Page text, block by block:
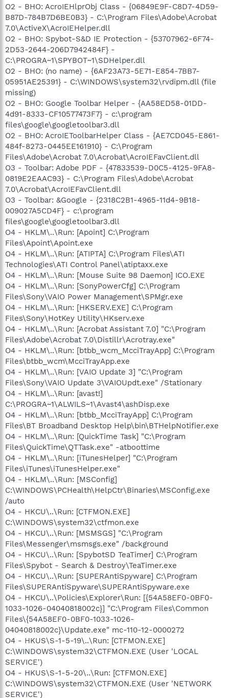
O2 - BHO: AcroIEHlprObj Class - {06849E9F-C8D7-4D59-
B87D-784B7D6BE0B3} - C:\Program Files\Adobe\Acrobat
7.0\ActiveX\AcroIEHelper.dll
O2 - BHO: Spybot-S&D IE Protection - {53707962-6F74-
2D53-2644-206D7942484F} -
C:\PROGRA~1\SPYBOT~1\SDHelper.dll
O2 - BHO: (no name) - {6AF23A73-5E71-E854-7BB7-
05951AE25391} - C:\WINDOWS\system32\rvdipm.dll (file
missing)
O2 - BHO: Google Toolbar Helper - {AA58ED58-01DD-
4d91-8333-CF10577473F7} - c:\program
files\google\googletoolbar3.dll
O2 - BHO: AcroIEToolbarHelper Class - {AE7CD045-E861-
484f-8273-0445EE161910} - C:\Program
Files\Adobe\Acrobat 7.0\Acrobat\AcroIEFavClient.dll
O3 - Toolbar: Adobe PDF - {47833539-D0C5-4125-9FA8-
0819E2EAAC93} - C:\Program Files\Adobe\Acrobat
7.0\Acrobat\AcroIEFavClient.dll
O3 - Toolbar: &Google - {2318C2B1-4965-11d4-9B18-
009027A5CD4F} - c:\program
files\google\googletoolbar3.dll
O4 - HKLM\..\Run: [Apoint] C:\Program
Files\Apoint\Apoint.exe
O4 - HKLM\..\Run: [ATIPTA] C:\Program Files\ATI
Technologies\ATI Control Panel\atiptaxx.exe
O4 - HKLM\..\Run: [Mouse Suite 98 Daemon] ICO.EXE
O4 - HKLM\..\Run: [SonyPowerCfg] C:\Program
Files\Sony\VAIO Power Management\SPMgr.exe
O4 - HKLM\..\Run: [HKSERV.EXE] C:\Program
Files\Sony\HotKey Utility\HKserv.exe
O4 - HKLM\..\Run: [Acrobat Assistant 7.0] "C:\Program
Files\Adobe\Acrobat 7.0\Distillr\Acrotray.exe"
O4 - HKLM\..\Run: [btbb_wcm_McciTrayApp] C:\Program
Files\btbb_wcm\McciTrayApp.exe
O4 - HKLM\..\Run: [VAIO Update 3] "C:\Program
Files\Sony\VAIO Update 3\VAIOUpdt.exe" /Stationary
O4 - HKLM\..\Run: [avast!]
C:\PROGRA~1\ALWILS~1\Avast4\ashDisp.exe
O4 - HKLM\..\Run: [btbb_McciTrayApp] C:\Program
Files\BT Broadband Desktop Help\bin\BTHelpNotifier.exe
O4 - HKLM\..\Run: [QuickTime Task] "C:\Program
Files\QuickTime\QTTask.exe" -atboottime
O4 - HKLM\..\Run: [iTunesHelper] "C:\Program
Files\iTunes\iTunesHelper.exe"
O4 - HKLM\..\Run: [MSConfig]
C:\WINDOWS\PCHealth\HelpCtr\Binaries\MSConfig.exe
/auto
O4 - HKCU\..\Run: [CTFMON.EXE]
C:\WINDOWS\system32\ctfmon.exe
O4 - HKCU\..\Run: [MSMSGS] "C:\Program
Files\Messenger\msmsgs.exe" /background
O4 - HKCU\..\Run: [SpybotSD TeaTimer] C:\Program
Files\Spybot - Search & Destroy\TeaTimer.exe
O4 - HKCU\..\Run: [SUPERAntiSpyware] C:\Program
Files\SUPERAntiSpyware\SUPERAntiSpyware.exe
O4 - HKCU\..\Policies\Explorer\Run: [{54A58EF0-0BF0-
1033-1026-04040818002c}] "C:\Program Files\Common
Files\{54A58EF0-0BF0-1033-1026-
04040818002c}\Update.exe" mc-110-12-0000272
O4 - HKUS\S-1-5-19\..\Run: [CTFMON.EXE]
C:\WINDOWS\system32\CTFMON.EXE (User 'LOCAL
SERVICE')
O4 - HKUS\S-1-5-20\..\Run: [CTFMON.EXE]
C:\WINDOWS\system32\CTFMON.EXE (User 'NETWORK
SERVICE')